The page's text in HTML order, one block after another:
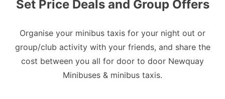
Set Price Deals and Group Offers
Organise your minibus taxis for your night out or
group/club activity with your friends, and share the
cost between you all for door to door Newquay
Minibuses & minibus taxis.